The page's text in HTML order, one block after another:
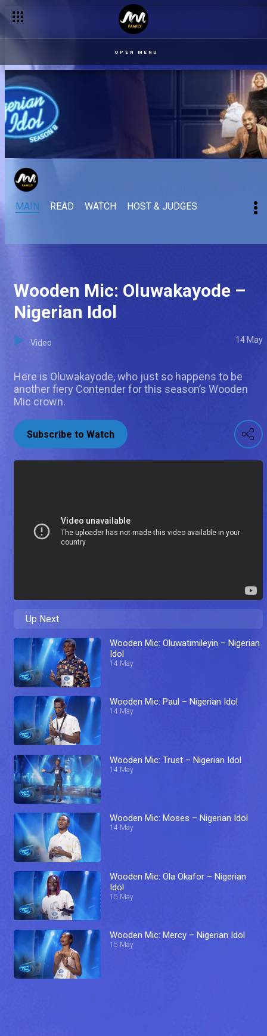
OPEN MENU
MAIN READ WATCH HOST & JUDGES
Wooden Mic: Oluwakayode –
Nigerian Idol
Video 14 May
Here is Oluwakayode, who just so happens to be
another fiery Contender for this season’s Wooden
Mic crown.
Subscribe to Watch
Up Next
Wooden Mic: Oluwatimileyin – Nigerian
Idol
14 May
Wooden Mic: Paul – Nigerian Idol
14 May
Wooden Mic: Trust – Nigerian Idol
14 May
Wooden Mic: Moses – Nigerian Idol
14 May
Wooden Mic: Ola Okafor – Nigerian
Idol
15 May
Wooden Mic: Mercy – Nigerian Idol
15 May